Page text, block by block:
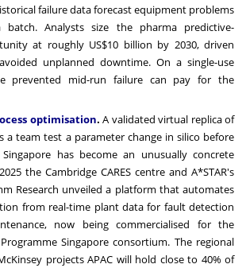
failure data forecast equipment problems
Analysts size the pharma predictive-
at roughly US$10 billion by 2030, driven
unplanned downtime. On a single-use
prevented mid-run failure can pay for the
optimisation. A validated virtual replica of
a team test a parameter change in silico before
has become an unusually concrete
the Cambridge CARES centre and A*STAR's
Research unveiled a platform that automates
from real-time plant data for fault detection
now being commercialised for the
Singapore consortium. The regional
projects APAC will hold close to 40% of